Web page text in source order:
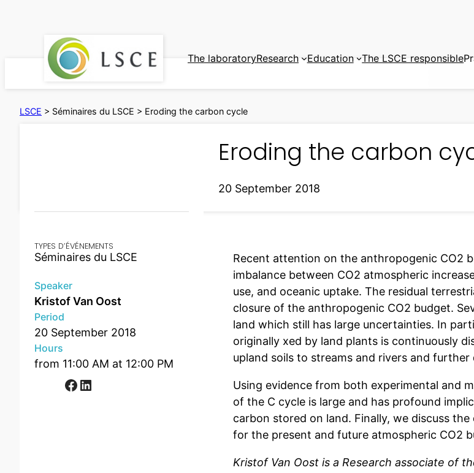
The laboratoryResearch Education The LSCE responsible
LSCE > Séminaires du LSCE > Eroding the carbon cycle
Eroding the carbon
20 September 2018
TYPES D’ÉVÉNEMENTS
Séminaires du LSCE
Speaker
Kristof Van Oost
Period
20 September 2018
Hours
from 11:00 AM at 12:00 PM
Facebook LinkedIn
Recent attention on the anthropogenic CO2
imbalance between CO2 atmospheric
use, and oceanic uptake. The residual
closure of the anthropogenic CO2 budget.
land which still has large uncertainties. In
originally xed by land plants is continuously
upland soils to streams and rivers and
Using evidence from both experimental and
of the C cycle is large and has profound
carbon stored on land. Finally, we discuss
for the present and future atmospheric CO2
Kristof Van Oost is a Research associate of